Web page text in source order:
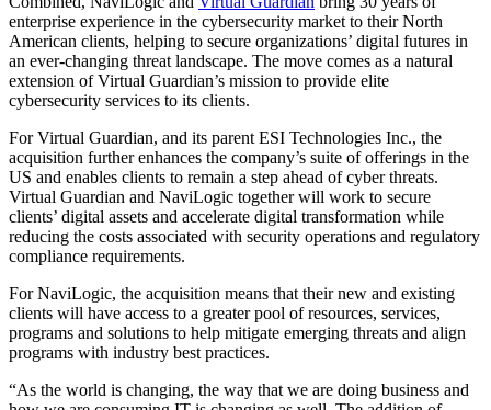
enterprise experience in the cybersecurity market to their North
American clients, helping to secure organizations’ digital futures in
an ever-changing threat landscape. The move comes as a natural
extension of Virtual Guardian’s mission to provide elite
cybersecurity services to its clients.
For Virtual Guardian, and its parent ESI Technologies Inc., the
acquisition further enhances the company’s suite of offerings in the
US and enables clients to remain a step ahead of cyber threats.
Virtual Guardian and NaviLogic together will work to secure
clients’ digital assets and accelerate digital transformation while
reducing the costs associated with security operations and regulatory
compliance requirements.
For NaviLogic, the acquisition means that their new and existing
clients will have access to a greater pool of resources, services,
programs and solutions to help mitigate emerging threats and align
programs with industry best practices.
“As the world is changing, the way that we are doing business and